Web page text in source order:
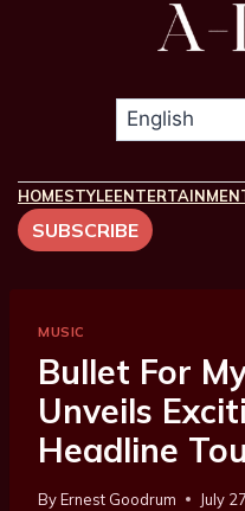
HOMESTYLE
SUBSCRIBE
MUSIC
Bullet For
Unveils
Headline
ByErnest Goodrum July